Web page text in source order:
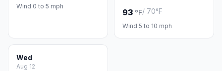
Wind 0 to 5 mph
93 °F/ 70°F
Wind 5 to 10 mph
Wed
Aug 12